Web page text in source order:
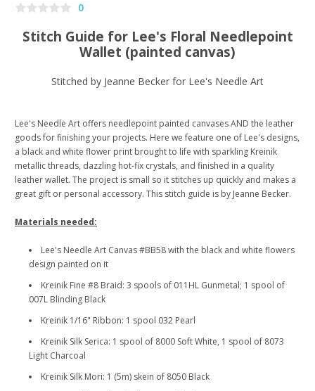
0
Stitch Guide for Lee's Floral Needlepoint
Wallet (painted canvas)
Stitched by Jeanne Becker for Lee's Needle Art
Lee's Needle Art offers needlepoint painted canvases AND the leather
goods for finishing your projects. Here we feature one of Lee's designs,
a black and white flower print brought to life with sparkling Kreinik
metallic threads, dazzling hot-fix crystals, and finished in a quality
leather wallet. The project is small so it stitches up quickly and makes a
great gift or personal accessory. This stitch guide is by Jeanne Becker.
Materials needed:
Lee's Needle Art Canvas #BB58 with the black and white flowers
design painted on it
Kreinik Fine #8 Braid: 3 spools of 011HL Gunmetal; 1 spool of
007L Blinding Black
Kreinik 1/16" Ribbon: 1 spool 032 Pearl
Kreinik Silk Serica: 1 spool of 8000 Soft White, 1 spool of 8073
Light Charcoal
Kreinik Silk Mori: 1 (5m) skein of 8050 Black